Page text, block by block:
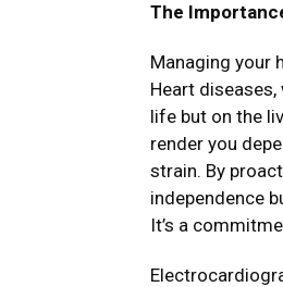
The
Managing your
Heart
life but on the
render you
strain. By
independence
It’s a